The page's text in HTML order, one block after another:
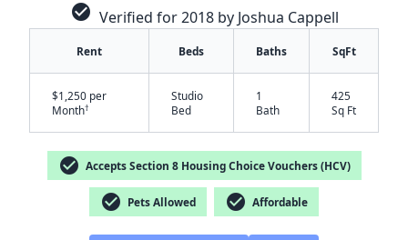
check_circle Verified for 2018 by Joshua Cappell
Rent Beds Baths SqFt
$1,250 per
Month†
Studio
Bed
1
Bath
425
Sq Ft
check_circle Accepts Section 8 Housing Choice Vouchers (HCV)
check_circle Pets Allowed check_circle Affordable